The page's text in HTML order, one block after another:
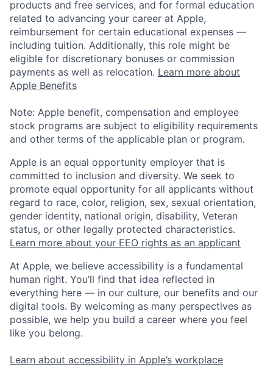
products and free services, and for formal education
related to advancing your career at Apple,
reimbursement for certain educational expenses —
including tuition. Additionally, this role might be
eligible for discretionary bonuses or commission
payments as well as relocation. Learn more about
Apple Benefits
Note: Apple benefit, compensation and employee
stock programs are subject to eligibility requirements
and other terms of the applicable plan or program.
Apple is an equal opportunity employer that is
committed to inclusion and diversity. We seek to
promote equal opportunity for all applicants without
regard to race, color, religion, sex, sexual orientation,
gender identity, national origin, disability, Veteran
status, or other legally protected characteristics.
Learn more about your EEO rights as an applicant
At Apple, we believe accessibility is a fundamental
human right. You’ll find that idea reflected in
everything here — in our culture, our benefits and our
digital tools. By welcoming as many perspectives as
possible, we help you build a career where you feel
like you belong.
Learn about accessibility in Apple’s workplace